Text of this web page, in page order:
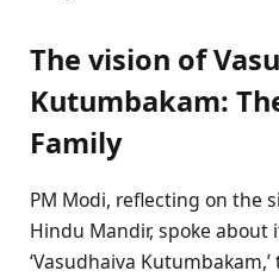
The vision of
Kutumbakam:
Family
PM Modi, reflecting on the
Hindu Mandir, spoke
‘Vasudhaiva